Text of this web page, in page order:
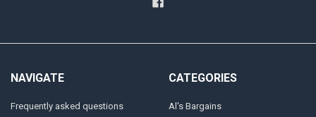
NAVIGATE
Frequently asked questions
CATEGORIES
Al's Bargains